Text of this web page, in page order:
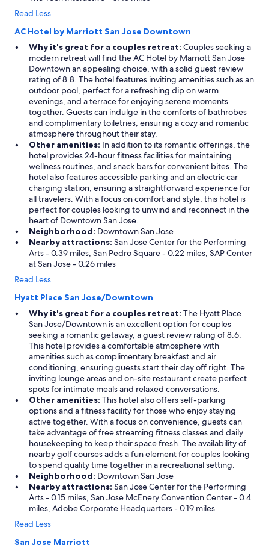
Read Less
AC Hotel by Marriott San Jose Downtown
Why it's great for a couples retreat: Couples seeking a
modern retreat will find the AC Hotel by Marriott San Jose
Downtown an appealing choice, with a solid guest review
rating of 8.8. The hotel features inviting amenities such as an
outdoor pool, perfect for a refreshing dip on warm
evenings, and a terrace for enjoying serene moments
together. Guests can indulge in the comforts of bathrobes
and complimentary toiletries, ensuring a cozy and romantic
atmosphere throughout their stay.
Other amenities: In addition to its romantic offerings, the
hotel provides 24-hour fitness facilities for maintaining
wellness routines, and snack bars for convenient bites. The
hotel also features accessible parking and an electric car
charging station, ensuring a straightforward experience for
all travelers. With a focus on comfort and style, this hotel is
perfect for couples looking to unwind and reconnect in the
heart of Downtown San Jose.
Neighborhood: Downtown San Jose
Nearby attractions: San Jose Center for the Performing
Arts - 0.39 miles, San Pedro Square - 0.22 miles, SAP Center
at San Jose - 0.26 miles
Read Less
Hyatt Place San Jose/Downtown
Why it's great for a couples retreat: The Hyatt Place
San Jose/Downtown is an excellent option for couples
seeking a romantic getaway, a guest review rating of 8.6.
This hotel provides a comfortable atmosphere with
amenities such as complimentary breakfast and air
conditioning, ensuring guests start their day off right. The
inviting lounge areas and on-site restaurant create perfect
spots for intimate meals and relaxed conversations.
Other amenities: This hotel also offers self-parking
options and a fitness facility for those who enjoy staying
active together. With a focus on convenience, guests can
take advantage of free streaming fitness classes and daily
housekeeping to keep their space fresh. The availability of
nearby golf courses adds a fun element for couples looking
to spend quality time together in a recreational setting.
Neighborhood: Downtown San Jose
Nearby attractions: San Jose Center for the Performing
Arts - 0.15 miles, San Jose McEnery Convention Center - 0.4
miles, Adobe Corporate Headquarters - 0.19 miles
Read Less
San Jose Marriott